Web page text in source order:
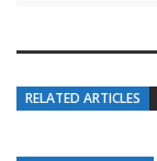
RELATED ARTICLES